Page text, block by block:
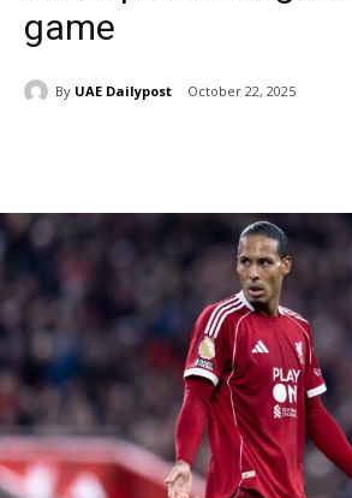
game
By UAE Dailypost October 22, 2025